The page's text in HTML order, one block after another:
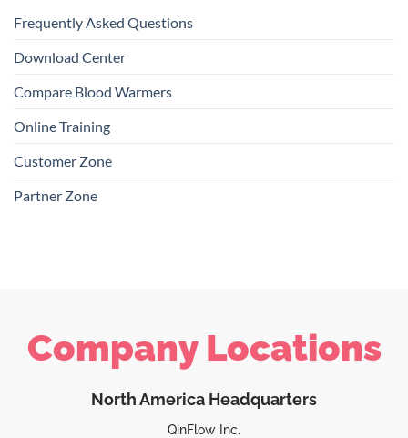
Frequently Asked Questions
Download Center
Compare Blood Warmers
Online Training
Customer Zone
Partner Zone
Company Locations
North America Headquarters
QinFlow Inc.